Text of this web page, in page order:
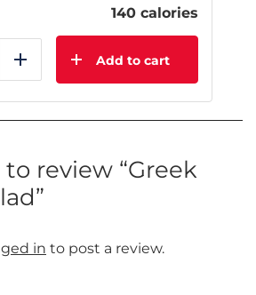
140 calories
Add Add to cart
review “Greek
in to post a review.